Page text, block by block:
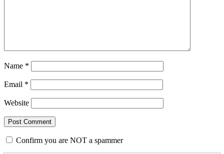
Name *
Email *
Website
Confirm you are NOT a spammer